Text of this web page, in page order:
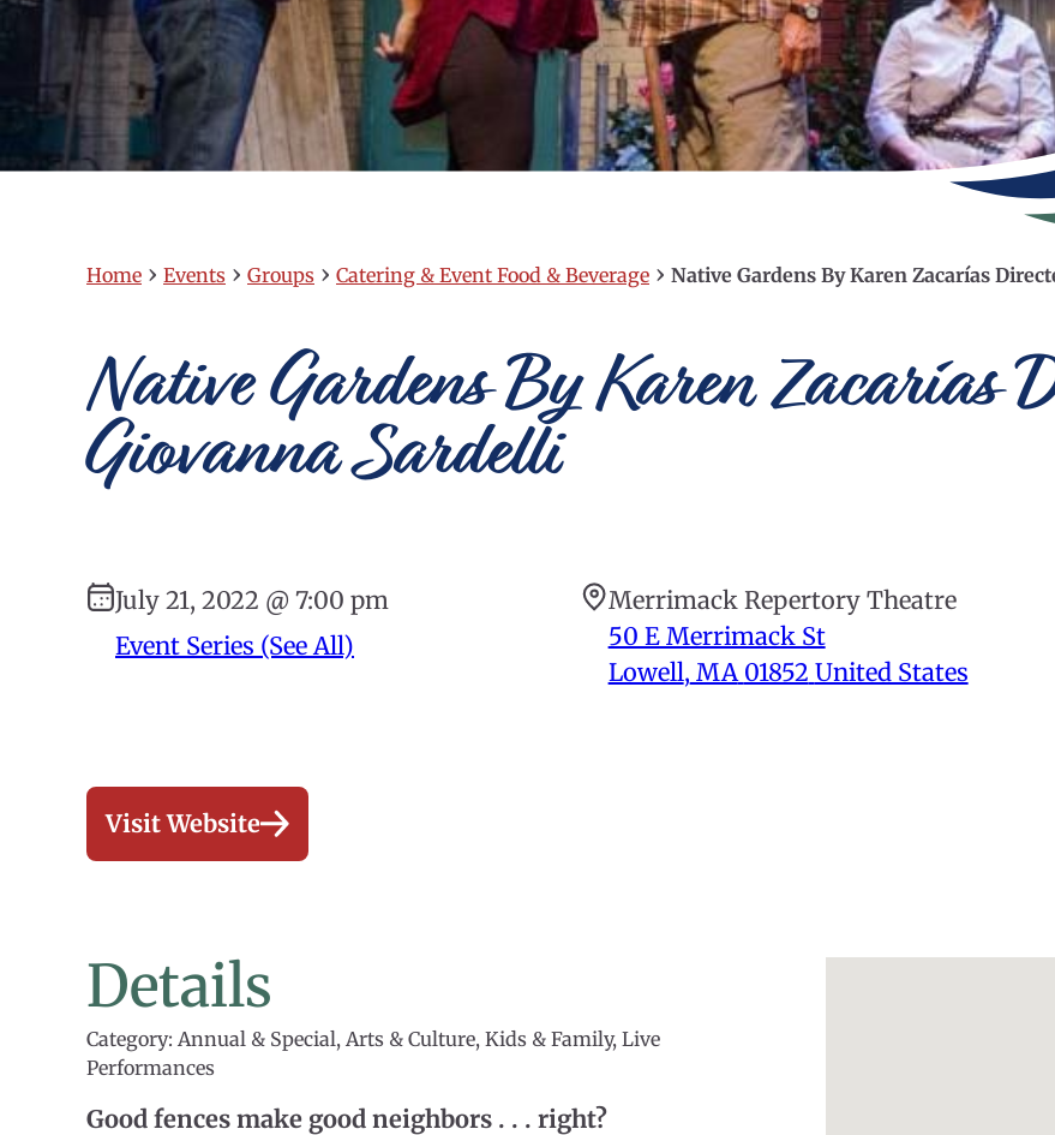
Home › Events › Groups › Catering & Event Food & Beverage › Native Gardens By Karen Zacarías
Native Gardens By Karen Zacarías
Giovanna Sardelli
July 21, 2022 @ 7:00 pm
Event Series (See All)
Merrimack Repertory Theatre
50 E Merrimack St
Lowell, MA 01852 United States
Visit Website
Details
Category: Annual & Special, Arts & Culture, Kids & Family, Live
Performances
Good fences make good neighbors . . . right?